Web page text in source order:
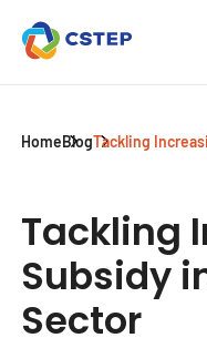
HomeBlogTackling
Tackling
Subsidy
Sector